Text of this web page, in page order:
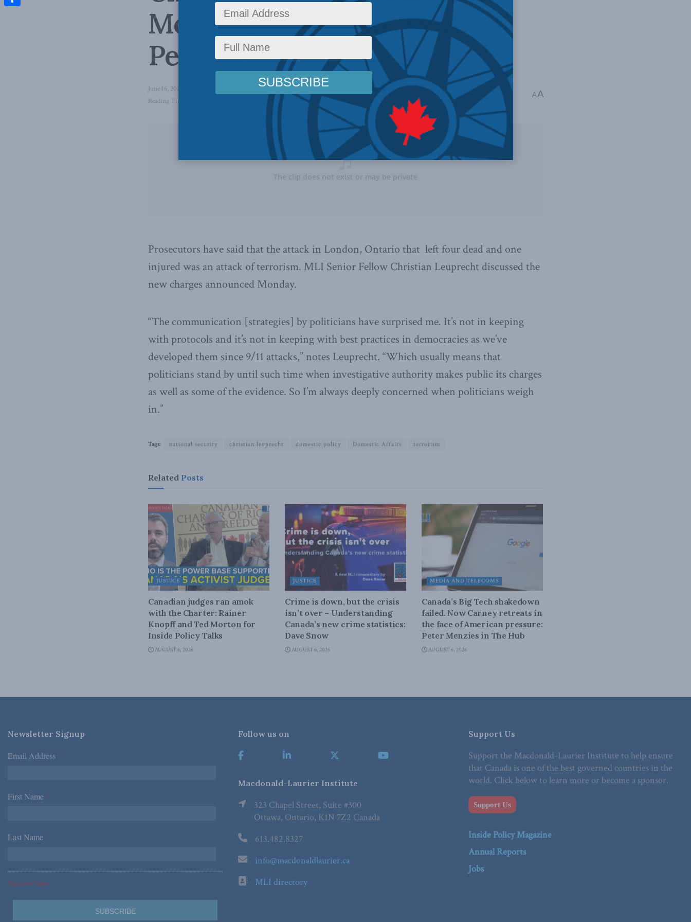
Morning Show with Devon
Peacock
June 16, 2021 Latest News ,Security Studies / Counterterrorism In the Media,Multimedia
Christian Leuprecht
Reading Time: 1 min read
AA
Prosecutors have said that the attack in London, Ontario that left four dead and one
injured was an attack of terrorism. MLI Senior Fellow Christian Leuprecht discussed the
new charges announced Monday.
“The communication [strategies] by politicians have surprised me. It’s not in keeping
with protocols and it’s not in keeping with best practices in democracies as we’ve
developed them since 9/11 attacks,” notes Leuprecht. “Which usually means that
politicians stand by until such time when investigative authority makes public its charges
as well as some of the evidence. So I’m always deeply concerned when politicians weigh
in.”
Tags: national security christian leuprecht domestic policy Domestic Affairs terrorism
Related Posts
JUSTICE
Canadian judges ran amok
with the Charter: Rainer
Knopff and Ted Morton for
Inside Policy Talks
AUGUST 6, 2026
JUSTICE
Crime is down, but the crisis
isn’t over – Understanding
Canada’s new crime statistics:
Dave Snow
AUGUST 6, 2026
MEDIA AND TELECOMS
Canada’s Big Tech shakedown
failed. Now Carney retreats in
the face of American pressure:
Peter Menzies in The Hub
AUGUST 6, 2026
Newsletter Signup
Email Address *
First Name *
Last Name *
*Required Fields
Follow us on
Macdonald-Laurier Institute
323 Chapel Street, Suite #300
Ottawa, Ontario, K1N 7Z2 Canada
613.482.8327
info@macdonaldlaurier.ca
MLI directory
Support Us
Support the Macdonald-Laurier Institute to help ensure
that Canada is one of the best governed countries in the
world. Click below to learn more or become a sponsor.
Support Us
Inside Policy Magazine
Annual Reports
Jobs